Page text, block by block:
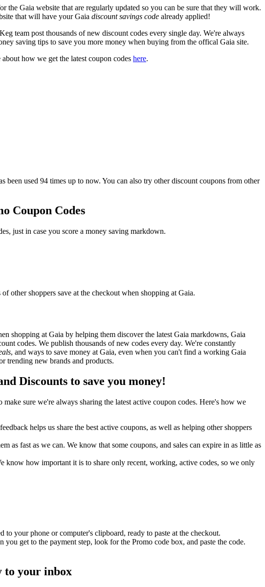
the Gaia website that are regularly updated so you can be sure that they will work.
that will have your Gaia discount savings code already applied!
team post thousands of new discount codes every single day. We're always
saving tips to save you more money when buying from the offical Gaia site.
how we get the latest coupon codes here.
used 94 times up to now. You can also try other discount coupons from other
Coupon Codes
just in case you score a money saving markdown.
other shoppers save at the checkout when shopping at Gaia.
shopping at Gaia by helping them discover the latest Gaia markdowns, Gaia
codes. We publish thousands of new codes every day. We're constantly
, and ways to save money at Gaia, even when you can't find a working Gaia
trending new brands and products.
Discounts to save you money!
sure we're always sharing the latest active coupon codes. Here's how we
helps us share the best active coupons, as well as helping other shoppers
as fast as we can. We know that some coupons, and sales can expire in as little as
know how important it is to share only recent, working, active codes, so we only
your phone or computer's clipboard, ready to paste at the checkout.
get to the payment step, look for the Promo code box, and paste the code.
to your inbox